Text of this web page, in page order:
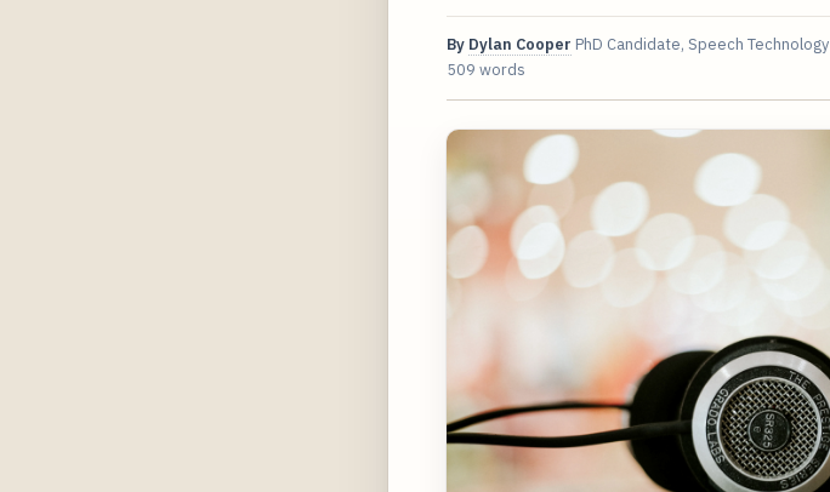
By Dylan Cooper PhD Candidate, Speech Technology
509 words